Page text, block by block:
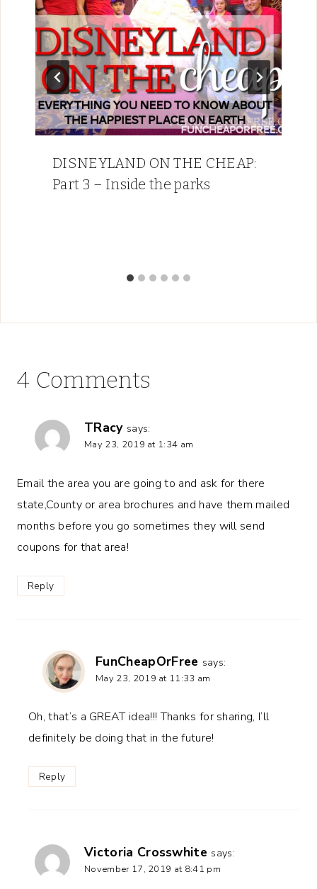
DISNEYLAND ON THE CHEAP:
Part 3 – Inside the parks
4 Comments
TRacy says:
May 23, 2019 at 1:34 am
Email the area you are going to and ask for there
state,County or area brochures and have them mailed
months before you go sometimes they will send
coupons for that area!
Reply
FunCheapOrFree says:
May 23, 2019 at 11:33 am
Oh, that’s a GREAT idea!!! Thanks for sharing, I’ll
definitely be doing that in the future!
Reply
Victoria Crosswhite says:
November 17, 2019 at 8:41 pm